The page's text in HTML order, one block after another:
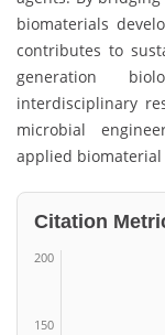
biomaterials
contributes to
generation
interdisciplinary
microbial
applied biomaterial
Citation
200
150